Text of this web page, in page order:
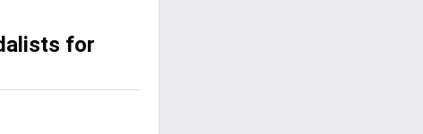
for